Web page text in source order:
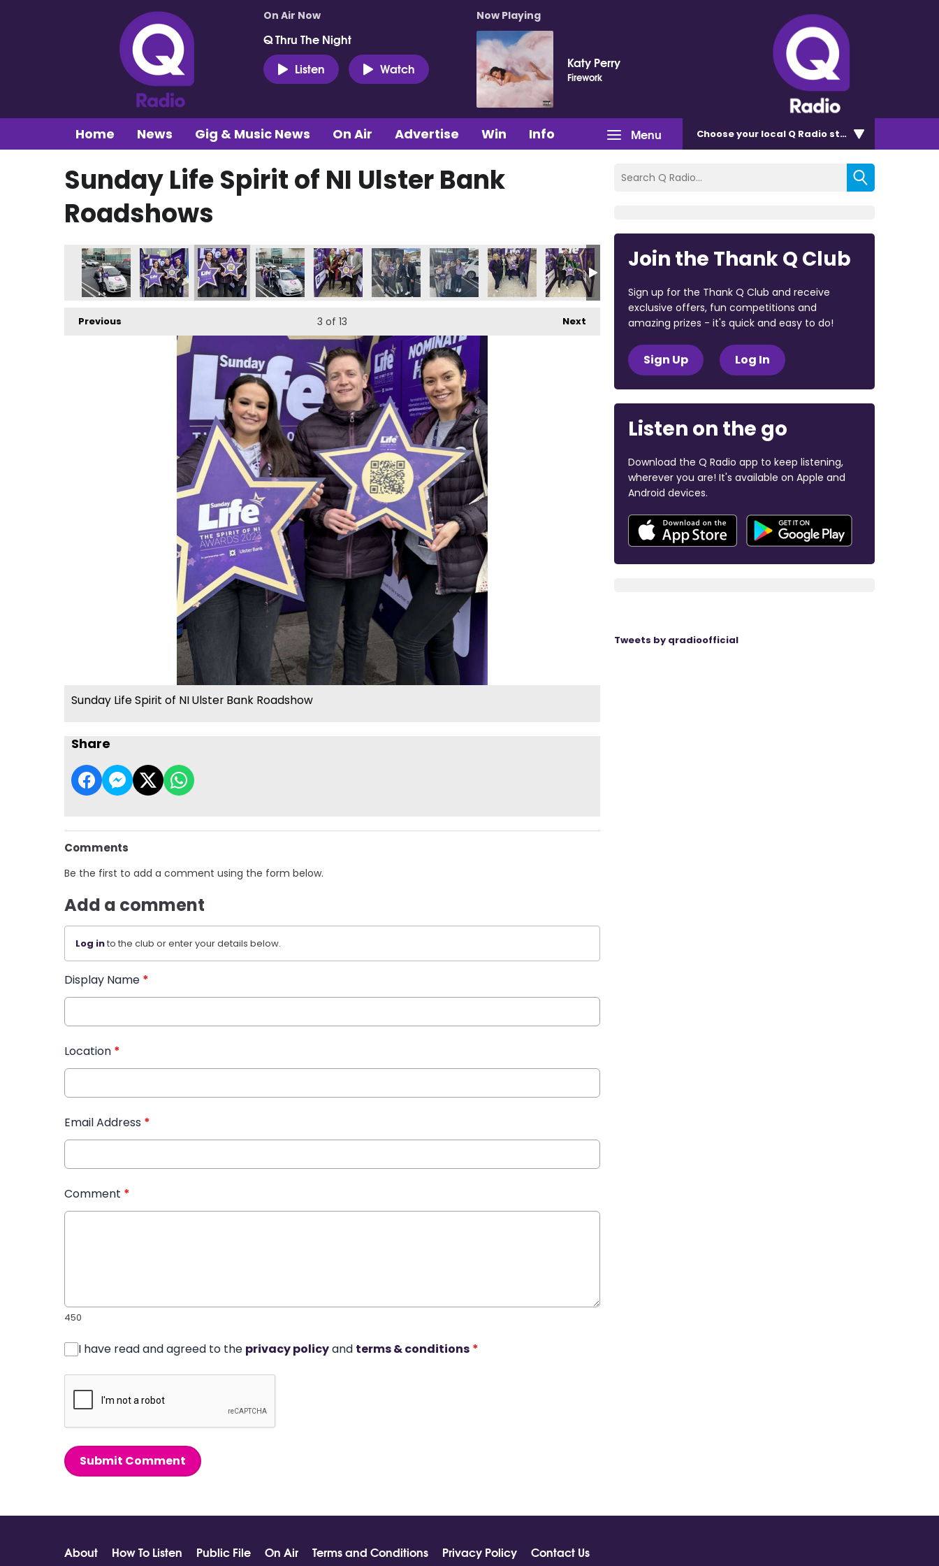
On Air Now
Q Thru The Night
Listen
Watch
Now Playing
Katy Perry
Firework
Menu
Home News Gig & Music News On Air Advertise Win Info Chooseyour local Q Radio station
Sunday Life Spirit of NI Ulster Bank
Roadshows
Previous Next
3 of 13
Sunday Life Spirit of NI Ulster Bank Roadshow
Share
Comments
Be the first to add a comment using the form below.
Add a comment
Log into the club or enter your details below.
Display Name *
Location *
Email Address *
Comment *
450
I have read and agreed to the privacy policyand terms & conditions *
Submit Comment
Join the Thank Q Club
Sign up for the Thank Q Club and receive
exclusive offers, fun competitions and
amazing prizes - it's quick and easy to do!
Sign Up Log In
Listen on the go
Download the Q Radio app to keep listening,
wherever you are! It's available on Apple and
Android devices.
Tweets by qradioofficial
About How To Listen Public File On Air Terms and Conditions Privacy Policy Contact Us